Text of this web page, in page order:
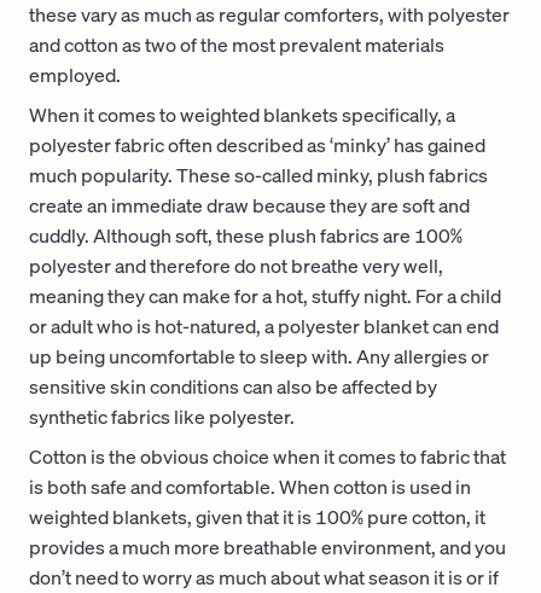
these vary as much as regular comforters, with polyester
and cotton as two of the most prevalent materials
employed.
When it comes to weighted blankets specifically, a
polyester fabric often described as ‘minky’ has gained
much popularity. These so-called minky, plush fabrics
create an immediate draw because they are soft and
cuddly. Although soft, these plush fabrics are 100%
polyester and therefore do not breathe very well,
meaning they can make for a hot, stuffy night. For a child
or adult who is hot-natured, a polyester blanket can end
up being uncomfortable to sleep with. Any allergies or
sensitive skin conditions can also be affected by
synthetic fabrics like polyester.
Cotton is the obvious choice when it comes to fabric that
is both safe and comfortable. When cotton is used in
weighted blankets, given that it is 100% pure cotton, it
provides a much more breathable environment, and you
don’t need to worry as much about what season it is or if